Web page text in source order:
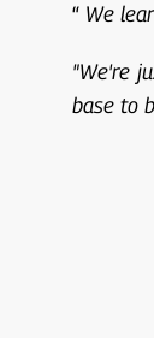
“ We
"We're
base to